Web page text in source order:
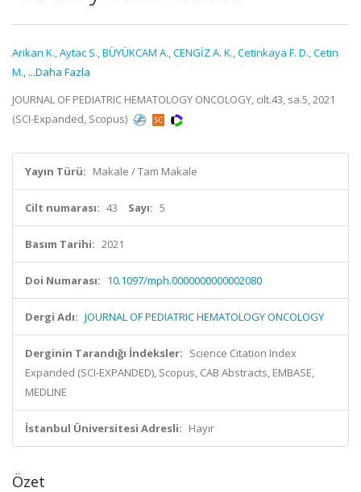
Arikan K.,Aytac S.,BÜYÜKCAM A.,CENGİZ A. K.,Cetinkaya F. D.,Cetin
M., ...Daha Fazla
JOURNAL OF PEDIATRIC HEMATOLOGY ONCOLOGY, cilt.43, sa.5, 2021
(SCI-Expanded, Scopus)
Yayın Türü: Makale / Tam Makale
Cilt numarası: 43 Sayı: 5
Basım Tarihi: 2021
Doi Numarası: 10.1097/mph.0000000000002080
Dergi Adı: JOURNAL OF PEDIATRIC HEMATOLOGY ONCOLOGY
Derginin Tarandığı İndeksler: Science Citation Index
Expanded (SCI-EXPANDED), Scopus, CAB Abstracts, EMBASE,
MEDLINE
İstanbul Üniversitesi Adresli: Hayır
Özet